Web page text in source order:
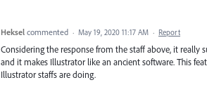
Heksel commented · May 19, 2020 11:17 AM · Report
Considering the response from the staff above, it really
and it makes Illustrator like an ancient software. This
Illustrator staffs are doing.